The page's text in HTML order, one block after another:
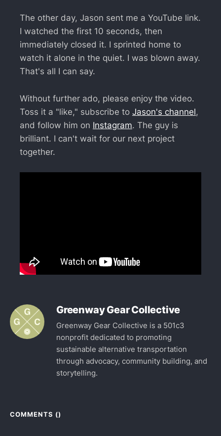
The other day, Jason sent me a YouTube link.
I watched the first 10 seconds, then
immediately closed it. I sprinted home to
watch it alone in the quiet. I was blown away.
That's all I can say.
Without further ado, please enjoy the video.
Toss it a "like," subscribe to Jason's channel,
and follow him on Instagram. The guy is
brilliant. I can't wait for our next project
together.
Greenway Gear Collective
Greenway Gear Collective is a 501c3
nonprofit dedicated to promoting
sustainable alternative transportation
through advocacy, community building, and
storytelling.
COMMENTS ()